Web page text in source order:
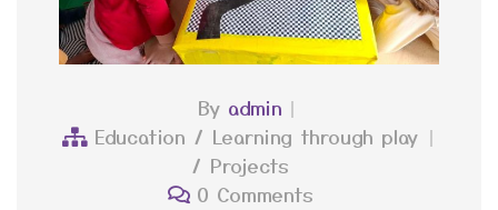
By admin
Education / Learning through play
/ Projects
0 Comments